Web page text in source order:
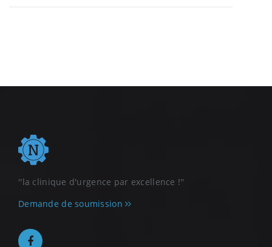
''la clinique d'urgence par excellence !''
Demande de soumission